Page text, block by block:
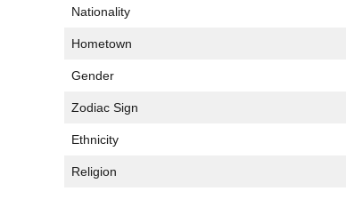
Nationality
Hometown
Gender
Zodiac Sign
Ethnicity
Religion